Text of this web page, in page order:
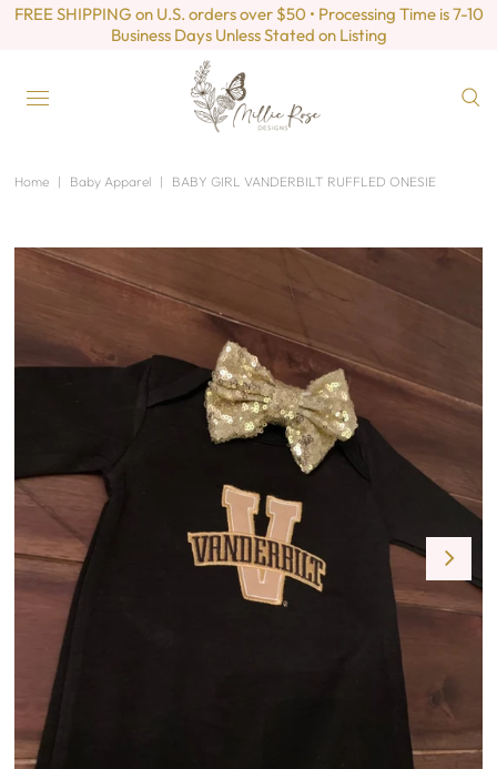
FREE SHIPPING on U.S. orders over $50 • Processing Time is 7-10
Business Days Unless Stated on Listing
Home | Baby Apparel | BABY GIRL VANDERBILT RUFFLED ONESIE